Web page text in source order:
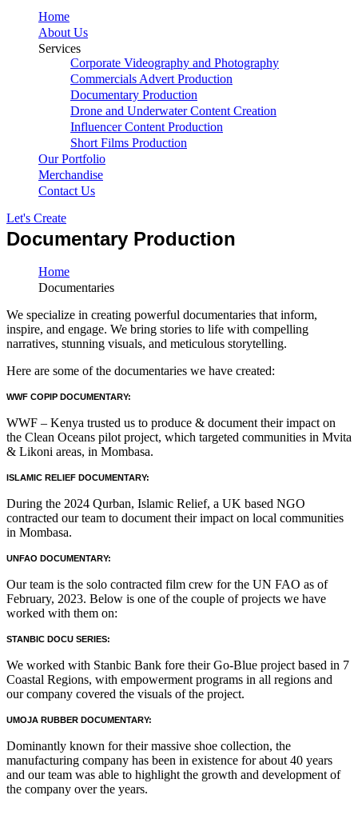
Home
About Us
Services
Corporate Videography and Photography
Commercials Advert Production
Documentary Production
Drone and Underwater Content Creation
Influencer Content Production
Short Films Production
Our Portfolio
Merchandise
Contact Us
Let's Create
Documentary Production
Home
Documentaries
We specialize in creating powerful documentaries that inform,
inspire, and engage. We bring stories to life with compelling
narratives, stunning visuals, and meticulous storytelling.
Here are some of the documentaries we have created:
WWF COPIP DOCUMENTARY:
WWF – Kenya trusted us to produce & document their impact on
the Clean Oceans pilot project, which targeted communities in Mvita
& Likoni areas, in Mombasa.
ISLAMIC RELIEF DOCUMENTARY:
During the 2024 Qurban, Islamic Relief, a UK based NGO
contracted our team to document their impact on local communities
in Mombasa.
UNFAO DOCUMENTARY:
Our team is the solo contracted film crew for the UN FAO as of
February, 2023. Below is one of the couple of projects we have
worked with them on:
STANBIC DOCU SERIES:
We worked with Stanbic Bank fore their Go-Blue project based in 7
Coastal Regions, with empowerment programs in all regions and
our company covered the visuals of the project.
UMOJA RUBBER DOCUMENTARY:
Dominantly known for their massive shoe collection, the
manufacturing company has been in existence for about 40 years
and our team was able to highlight the growth and development of
the company over the years.